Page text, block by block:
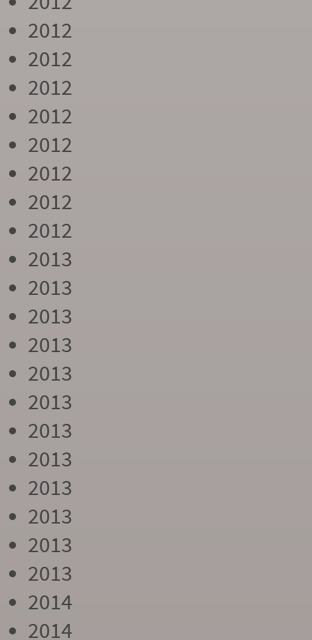
2012
2012
2012
2012
2012
2012
2012
2012
2013
2013
2013
2013
2013
2013
2013
2013
2013
2013
2013
2013
2014
2014